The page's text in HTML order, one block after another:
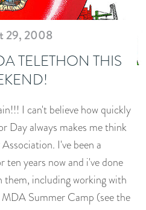
29, 2008
TELETHON THIS
I can't believe how quickly
Day always makes me think
I've been a
years now and i've done
them, including working with
Summer Camp (see the